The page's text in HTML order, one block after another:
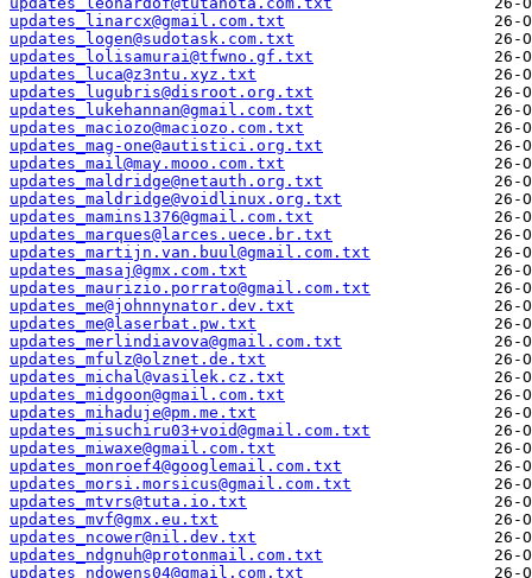
updates_linarcx@gmail.com.txt
updates_logen@sudotask.com.txt
updates_lolisamurai@tfwno.gf.txt
updates_luca@z3ntu.xyz.txt
updates_lugubris@disroot.org.txt
updates_lukehannan@gmail.com.txt
updates_maciozo@maciozo.com.txt
updates_mag-one@autistici.org.txt
updates_mail@may.mooo.com.txt
updates_maldridge@netauth.org.txt
updates_maldridge@voidlinux.org.txt
updates_mamins1376@gmail.com.txt
updates_marques@larces.uece.br.txt
updates_martijn.van.buul@gmail.com.txt
updates_masaj@gmx.com.txt
updates_maurizio.porrato@gmail.com.txt
updates_me@johnnynator.dev.txt
updates_me@laserbat.pw.txt
updates_merlindiavova@gmail.com.txt
updates_mfulz@olznet.de.txt
updates_michal@vasilek.cz.txt
updates_midgoon@gmail.com.txt
updates_mihaduje@pm.me.txt
updates_misuchiru03+void@gmail.com.txt
updates_miwaxe@gmail.com.txt
updates_monroef4@googlemail.com.txt
updates_morsi.morsicus@gmail.com.txt
updates_mtvrs@tuta.io.txt
updates_mvf@gmx.eu.txt
updates_ncower@nil.dev.txt
updates_ndgnuh@protonmail.com.txt
updates_ndowens04@gmail.com.txt